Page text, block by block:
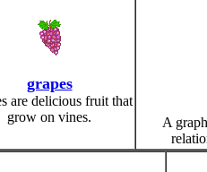
grapes
are delicious fruit that
grow on vines.
A